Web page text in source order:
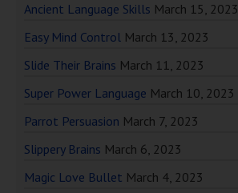
Ancient Language Skills March 15, 2023
Easy Mind Control March 13, 2023
Slide Their Brains March 11, 2023
Super Power Language March 10, 2023
Parrot Persuasion March 7, 2023
Slippery Brains March 6, 2023
Magic Love Bullet March 4, 2023